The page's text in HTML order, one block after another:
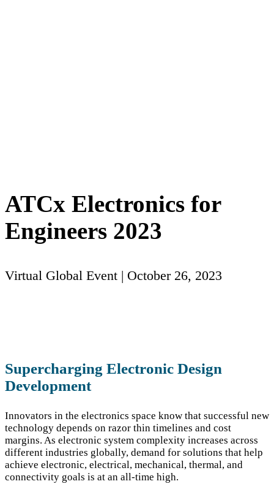
ATCx Electronics for
Engineers 2023
Virtual Global Event | October 26, 2023
Supercharging Electronic Design
Development
Innovators in the electronics space know that successful new
technology depends on razor thin timelines and cost
margins. As electronic system complexity increases across
different industries globally, demand for solutions that help
achieve electronic, electrical, mechanical, thermal, and
connectivity goals is at an all-time high.​